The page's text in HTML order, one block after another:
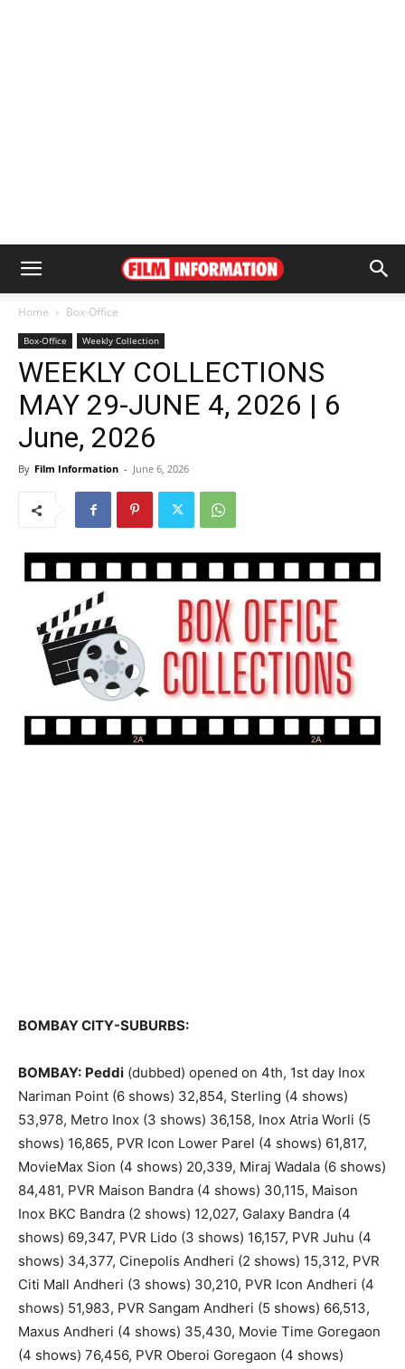
Home Box-Office
Box-Office Weekly Collection
WEEKLY COLLECTIONS
MAY 29-JUNE 4, 2026 | 6
June, 2026
By Film Information - June 6, 2026
BOMBAY CITY-SUBURBS:
BOMBAY: Peddi (dubbed) opened on 4th, 1st day Inox
Nariman Point (6 shows) 32,854, Sterling (4 shows)
53,978, Metro Inox (3 shows) 36,158, Inox Atria Worli (5
shows) 16,865, PVR Icon Lower Parel (4 shows) 61,817,
MovieMax Sion (4 shows) 20,339, Miraj Wadala (6 shows)
84,481, PVR Maison Bandra (4 shows) 30,115, Maison
Inox BKC Bandra (2 shows) 12,027, Galaxy Bandra (4
shows) 69,347, PVR Lido (3 shows) 16,157, PVR Juhu (4
shows) 34,377, Cinepolis Andheri (2 shows) 15,312, PVR
Citi Mall Andheri (3 shows) 30,210, PVR Icon Andheri (4
shows) 51,983, PVR Sangam Andheri (5 shows) 66,513,
Maxus Andheri (4 shows) 35,430, Movie Time Goregaon
(4 shows) 76,456, PVR Oberoi Goregaon (4 shows)